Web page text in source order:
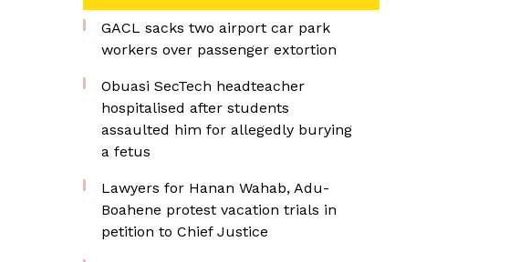
GACL sacks two airport car park
workers over passenger extortion
Obuasi SecTech headteacher
hospitalised after students
assaulted him for allegedly burying
a fetus
Lawyers for Hanan Wahab, Adu-
Boahene protest vacation trials in
petition to Chief Justice